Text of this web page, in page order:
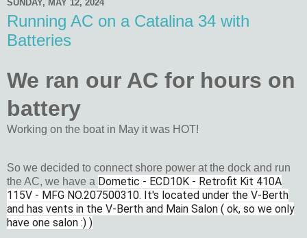
SUNDAY, MAY 12, 2024
Running AC on a Catalina 34 with
Batteries
We ran our AC for hours on
battery
Working on the boat in May it was HOT!
So we decided to connect shore power at the dock and run
the AC, we have a Dometic - ECD10K - Retrofit Kit 410A
115V - MFG NO.207500310. It's located under the V-Berth
and has vents in the V-Berth and Main Salon ( ok, so we only
have one salon :) )